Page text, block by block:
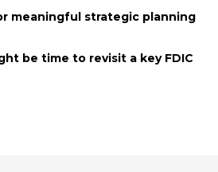
meaningful strategic planning
be time to revisit a key FDIC